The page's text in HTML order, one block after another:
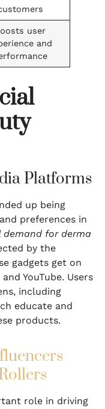
user
and
Platforms
up being
preferences in
demand for derma
by the
gadgets get on
YouTube. Users
including
educate and
products.
role in driving